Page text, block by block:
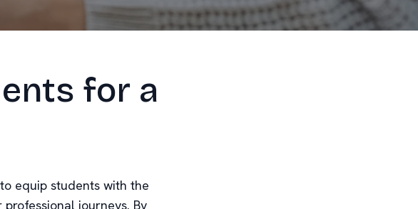
for a
equip students with the
journeys. By